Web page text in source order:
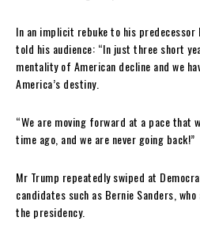
In an implicit rebuke to his predecessor
told his audience: “In just three short
mentality of American decline and we
America’s destiny.
“We are moving forward at a pace that
time ago, and we are never going back!”
Mr Trump repeatedly swiped at
candidates such as Bernie Sanders,
the presidency.